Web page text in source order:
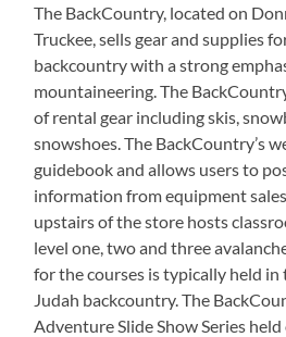
The BackCountry, located on
Truckee, sells gear and supplies
backcountry with a strong
mountaineering. The
of rental gear including skis,
snowshoes. The BackCountry’s
guidebook and allows users to
information from equipment
upstairs of the store hosts
level one, two and three
for the courses is typically held in
Judah backcountry. The
Adventure Slide Show Series